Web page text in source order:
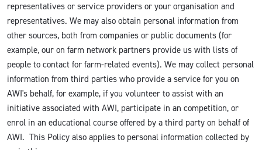
representatives or service providers or your organisation and
representatives. We may also obtain personal information from
other sources, both from companies or public documents (for
example, our on farm network partners provide us with lists of
people to contact for farm-related events). We may collect personal
information from third parties who provide a service for you on
AWI's behalf, for example, if you volunteer to assist with an
initiative associated with AWI, participate in an competition, or
enrol in an educational course offered by a third party on behalf of
AWI. This Policy also applies to personal information collected by